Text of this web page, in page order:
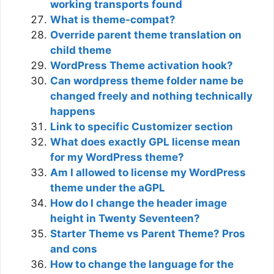
working transports found
What is theme-compat?
Override parent theme translation on
child theme
WordPress Theme activation hook?
Can wordpress theme folder name be
changed freely and nothing technically
happens
Link to specific Customizer section
What does exactly GPL license mean
for my WordPress theme?
Am I allowed to license my WordPress
theme under the aGPL
How do I change the header image
height in Twenty Seventeen?
Starter Theme vs Parent Theme? Pros
and cons
How to change the language for the